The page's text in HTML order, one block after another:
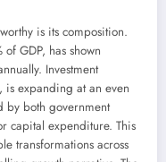
is its composition.
GDP, has shown
Investment
is expanding at an even
by both government
capital expenditure. This
transformations across